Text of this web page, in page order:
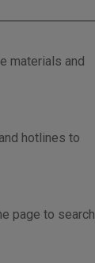
materials and
hotlines to
page to search